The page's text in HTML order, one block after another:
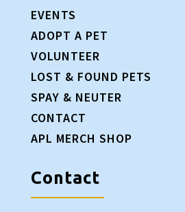
EVENTS
ADOPT A PET
VOLUNTEER
LOST & FOUND PETS
SPAY & NEUTER
CONTACT
APL MERCH SHOP
Contact